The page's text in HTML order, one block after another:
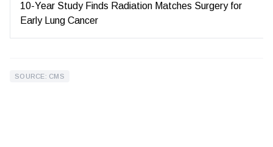
10-Year Study Finds Radiation Matches Surgery for
Early Lung Cancer
SOURCE: CMS